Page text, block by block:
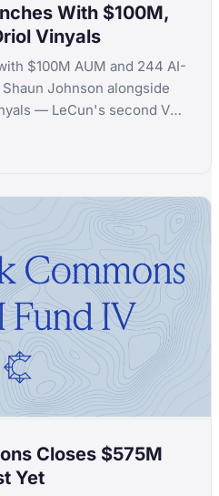
With $100M,
Vinyals
$100M AUM and 244 AI-
Johnson alongside
— LeCun's second VC
Closes $575M
Yet